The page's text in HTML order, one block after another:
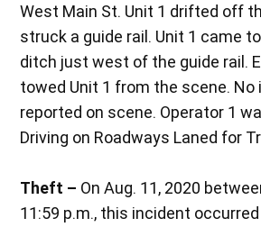
West Main St. Unit 1 drifted off
struck a guide rail. Unit 1 came
ditch just west of the guide rail.
towed Unit 1 from the scene. No
reported on scene. Operator 1
Driving on Roadways Laned for
Theft – On Aug. 11, 2020
11:59 p.m., this incident